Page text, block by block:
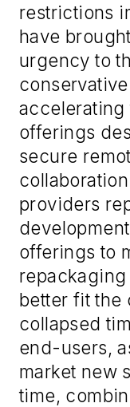
restrictions
have
urgency to
accelerating
offerings
secure
providers
offerings to
better fit the
collapsed
end-users,
market new
time,